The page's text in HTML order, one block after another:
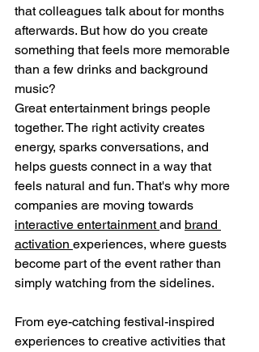
that colleagues talk about for months
afterwards. But how do you create
something that feels more memorable
than a few drinks and background
music?
Great entertainment brings people
together. The right activity creates
energy, sparks conversations, and
helps guests connect in a way that
feels natural and fun. That's why more
companies are moving towards
interactive entertainment and brand
activation experiences, where guests
become part of the event rather than
simply watching from the sidelines.
From eye-catching festival-inspired
experiences to creative activities that